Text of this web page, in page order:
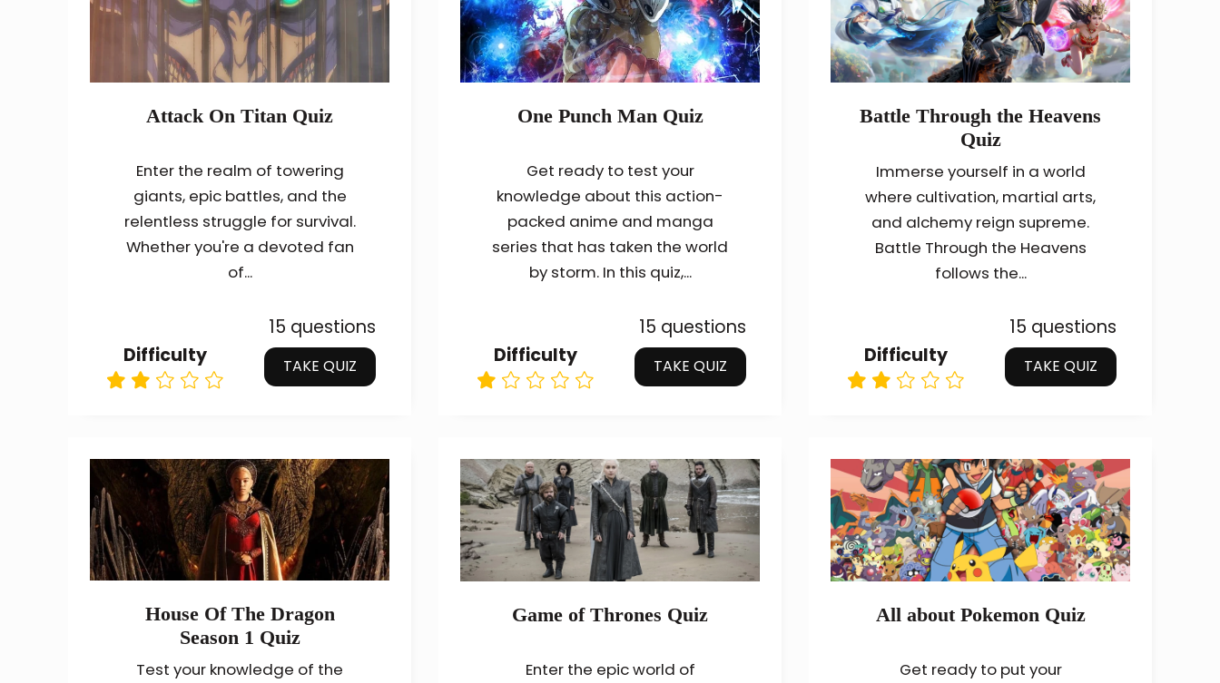
Attack On Titan Quiz
Enter the realm of towering
giants, epic battles, and the
relentless struggle for survival.
Whether you're a devoted fan
of...
Difficulty
15 questions
TAKE QUIZ
One Punch Man Quiz
Get ready to test your
knowledge about this action-
packed anime and manga
series that has taken the world
by storm. In this quiz,...
Difficulty
15 questions
TAKE QUIZ
Battle Through the Heavens
Quiz
Immerse yourself in a world
where cultivation, martial arts,
and alchemy reign supreme.
Battle Through the Heavens
follows the...
Difficulty
15 questions
TAKE QUIZ
House Of The Dragon
Season 1 Quiz
Test your knowledge of the
Game of Thrones Quiz
Enter the epic world of
All about Pokemon Quiz
Get ready to put your